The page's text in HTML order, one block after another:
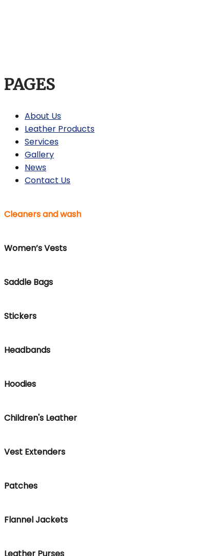
PAGES
About Us
Leather Products
Services
Gallery
News
Contact Us
Cleaners and wash
Women’s Vests
Saddle Bags
Stickers
Headbands
Hoodies
Children's Leather
Vest Extenders
Patches
Flannel Jackets